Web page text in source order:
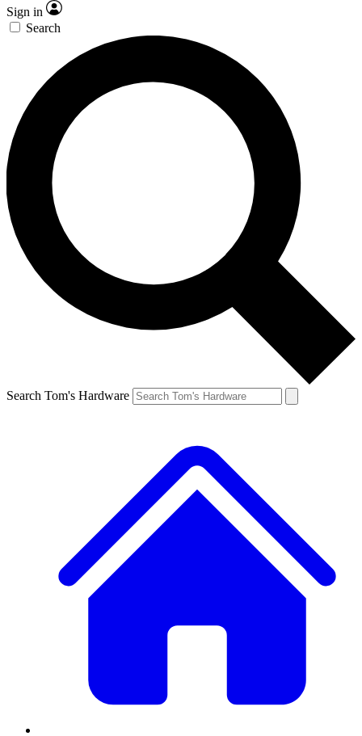
Sign in
Search
Search Tom's Hardware